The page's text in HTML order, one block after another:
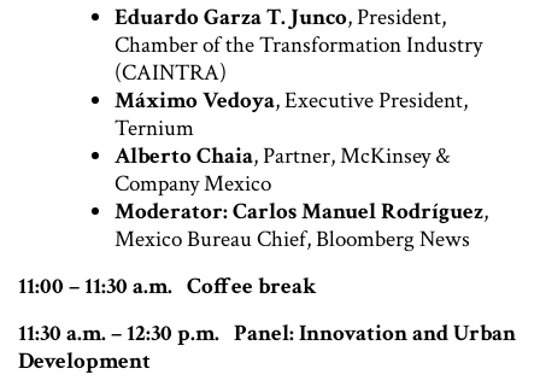
Eduardo Garza T. Junco, President,
Chamber of the Transformation Industry
(CAINTRA)
Máximo Vedoya, Executive President,
Ternium
Alberto Chaia, Partner, McKinsey &
Company Mexico
Moderator: Carlos Manuel Rodríguez,
Mexico Bureau Chief, Bloomberg News
11:00 – 11:30 a.m. Coffee break
11:30 a.m. – 12:30 p.m. Panel: Innovation and Urban
Development